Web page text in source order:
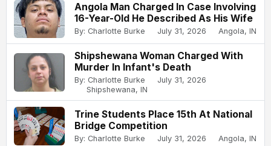
Angola Man Charged In Case Involving
16-Year-Old He Described As His Wife
By: Charlotte Burke July 31, 2026 Angola, IN
Shipshewana Woman Charged With
Murder In Infant's Death
By: Charlotte Burke
July 31, 2026
Shipshewana, IN
Trine Students Place 15th At National
Bridge Competition
By: Charlotte Burke July 31, 2026 Angola, IN